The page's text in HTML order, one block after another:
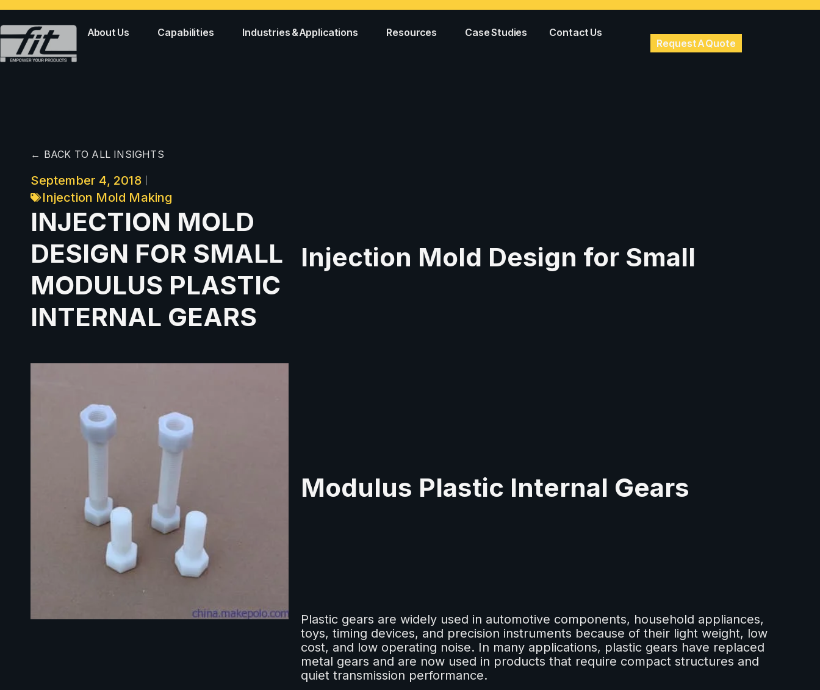
About Us Capabilities Industries & Applications Resources Case Studies
Contact Us
Request A Quote
← BACK TO ALL INSIGHTS
September 4, 2018
Injection Mold Making
INJECTION MOLD
DESIGN FOR SMALL
MODULUS PLASTIC
INTERNAL GEARS
Injection Mold Design for Small
Modulus Plastic Internal Gears
Plastic gears are widely used in automotive components, household appliances,
toys, timing devices, and precision instruments because of their light weight, low
cost, and low operating noise. In many applications, plastic gears have replaced
metal gears and are now used in products that require compact structures and
quiet transmission performance.